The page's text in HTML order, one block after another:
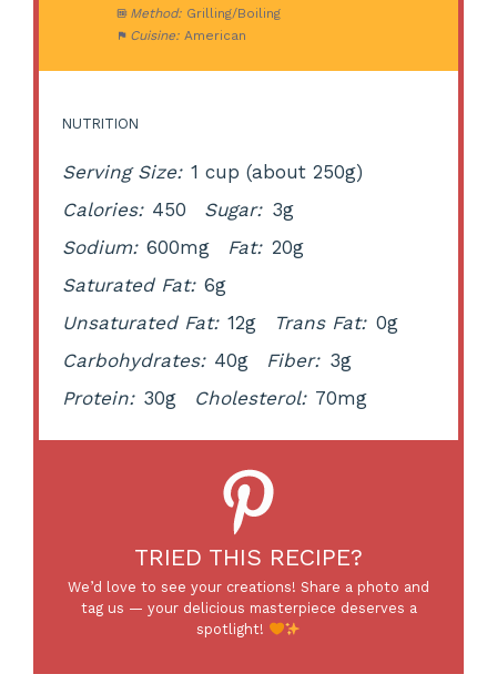
Method: Grilling/Boiling
Cuisine: American
NUTRITION
Serving Size: 1 cup (about 250g)
Calories: 450 Sugar: 3g
Sodium: 600mg Fat: 20g
Saturated Fat: 6g
Unsaturated Fat: 12g Trans Fat: 0g
Carbohydrates: 40g Fiber: 3g
Protein: 30g Cholesterol: 70mg
TRIED THIS RECIPE?
We’d love to see your creations! Share a photo and
tag us — your delicious masterpiece deserves a
spotlight!